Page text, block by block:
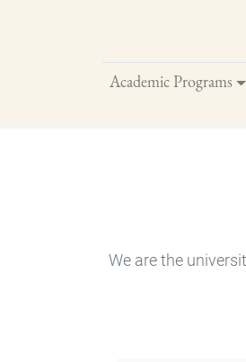
Academic Programs
We are the